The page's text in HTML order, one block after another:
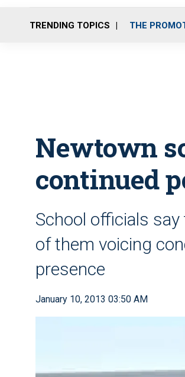
TRENDING TOPICS THE
Newtown
continued
School officials say
of them voicing
presence
January 10, 2013 03:50 AM